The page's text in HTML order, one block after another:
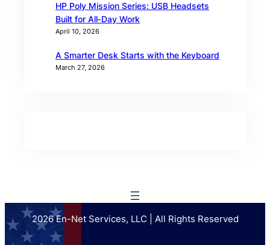
HP Poly Mission Series: USB Headsets
Built for All‑Day Work
April 10, 2026
A Smarter Desk Starts with the Keyboard
March 27, 2026
2026 En-Net Services, LLC | All Rights Reserved